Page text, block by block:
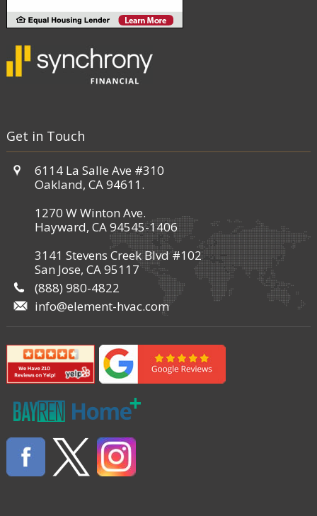
Get in Touch
6114 La Salle Ave #310
Oakland, CA 94611.
1270 W Winton Ave.
Hayward, CA 94545-1406
3141 Stevens Creek Blvd #102
San Jose, CA 95117
(888) 980-4822
info@element-hvac.com